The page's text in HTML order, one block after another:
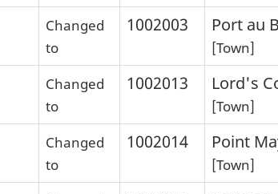
Changed
to
1002003 Port au
[Town]
Changed
to
1002013 Lord's
[Town]
Changed
to
1002014 Point
[Town]